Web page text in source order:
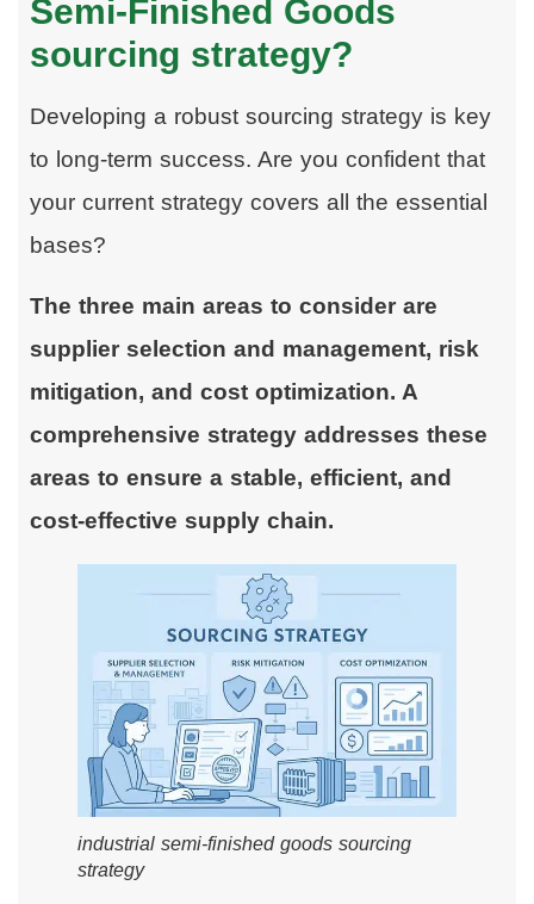
Semi-Finished Goods
sourcing strategy?
Developing a robust sourcing strategy is key
to long-term success. Are you confident that
your current strategy covers all the essential
bases?
The three main areas to consider are
supplier selection and management, risk
mitigation, and cost optimization. A
comprehensive strategy addresses these
areas to ensure a stable, efficient, and
cost-effective supply chain.
industrial semi-finished goods sourcing
strategy